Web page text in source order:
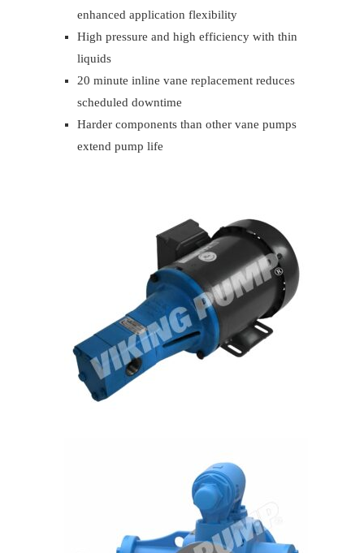
enhanced application flexibility
High pressure and high efficiency with thin
liquids
20 minute inline vane replacement reduces
scheduled downtime
Harder components than other vane pumps
extend pump life